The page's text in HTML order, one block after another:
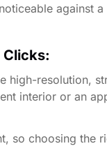
against
Clicks:
high-resolution,
interior or an
so choosing